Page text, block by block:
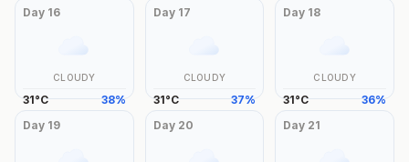
Day 16
CLOUDY
31°C 38%
Day 17
CLOUDY
31°C 37%
Day 18
CLOUDY
31°C 36%
Day 19 Day 20 Day 21